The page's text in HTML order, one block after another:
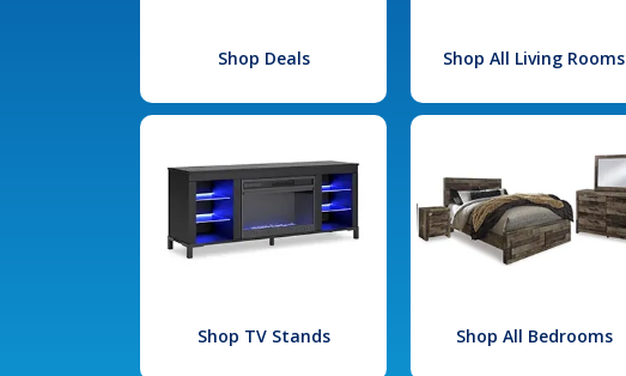
Shop Deals Shop All Living Rooms
Shop TV Stands Shop All Bedrooms